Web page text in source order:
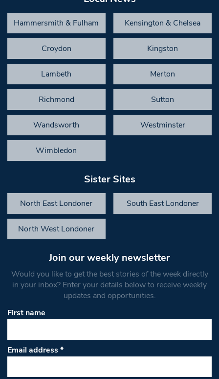
Hammersmith & Fulham Kensington & Chelsea
Croydon Kingston
Lambeth Merton
Richmond Sutton
Wandsworth Westminster
Wimbledon
Sister Sites
North East Londoner South East Londoner
North West Londoner
Join our weekly newsletter
Would you like to get the best stories of the week directly
in your inbox? Enter your details below to receive weekly
updates and opportunities.
First name
Email address*